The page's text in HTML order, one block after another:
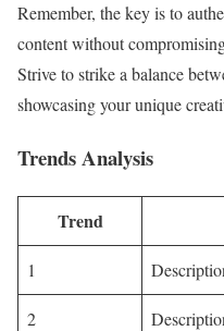
Remember, the key is to
content without
Strive to strike a balance
showcasing your unique
Trends Analysis
Trend
1
2